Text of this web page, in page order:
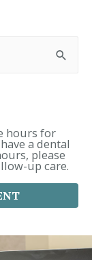
hours for
a dental
please
up care.